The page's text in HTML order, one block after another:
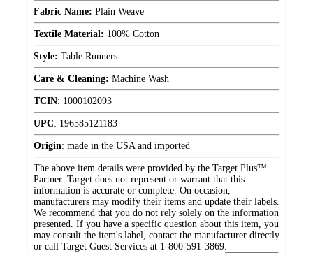
Fabric Name: Plain Weave
Textile Material: 100% Cotton
Style: Table Runners
Care & Cleaning: Machine Wash
TCIN: 1000102093
UPC: 196585121183
Origin: made in the USA and imported
The above item details were provided by the Target Plus™
Partner. Target does not represent or warrant that this
information is accurate or complete. On occasion,
manufacturers may modify their items and update their labels.
We recommend that you do not rely solely on the information
presented. If you have a specific question about this item, you
may consult the item's label, contact the manufacturer directly
or call Target Guest Services at 1-800-591-3869.